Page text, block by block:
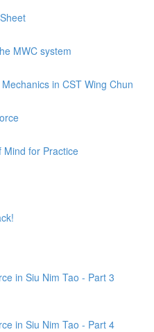
MWC system
in CST Wing Chun
Mind for Practice
in Siu Nim Tao - Part 3
in Siu Nim Tao - Part 4